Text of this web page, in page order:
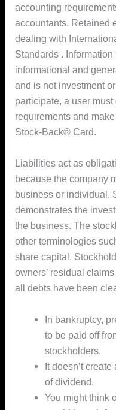
accounting
accountants. Retained
dealing with
Standards .
informational and
and is not investment
participate, a user
requirements and
Stock-Back® Card.
Liabilities act as
because the company
business or individual.
demonstrates the
the business. The
other terminologies
share capital.
owners’ residual
all debts have been
In bankruptcy,
to be paid off
stockholders.
It doesn’t
of dividend.
You might think